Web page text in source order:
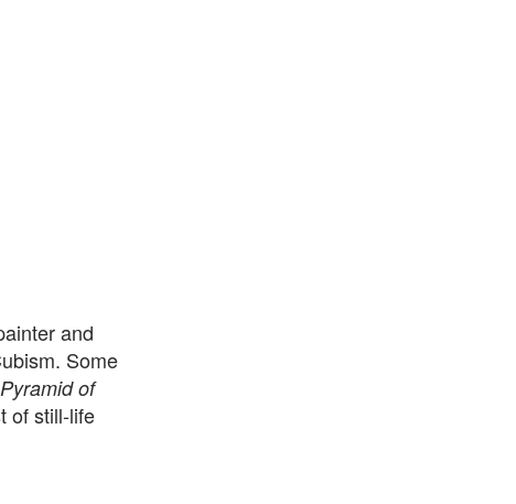
and
Some
Pyramid of
of still-life